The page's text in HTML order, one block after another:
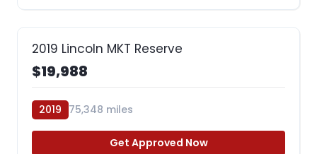
2019 Lincoln MKT Reserve
$19,988
2019 75,348 miles
Get Approved Now